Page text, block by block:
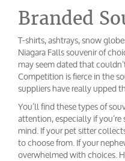
Branded
T-shirts, ashtrays, snow
Niagara Falls souvenir of
may seem dated that
Competition is fierce in the
suppliers have really upped
You’ll find these types of
attention, especially if
mind. If your pet sitter
to choose from. If your
overwhelmed with choices.